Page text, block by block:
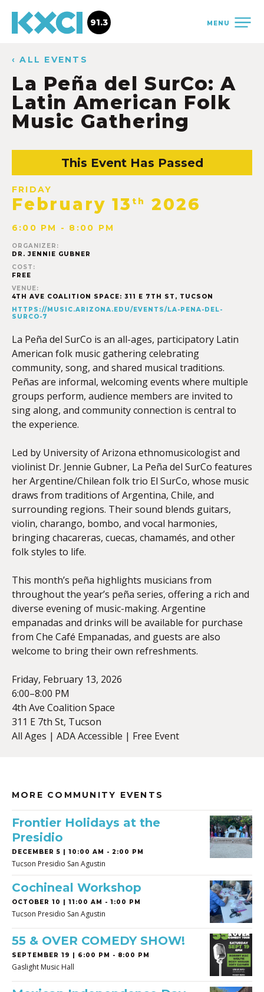
MENU
91.3
‹ ALL EVENTS
La Peña del SurCo: A
Latin American Folk
Music Gathering
This Event Has Passed
FRIDAY
February 13 th 2026
6:00 PM - 8:00 PM
ORGANIZER:
DR. JENNIE GUBNER
COST:
FREE
VENUE:
4TH AVE COALITION SPACE: 311 E 7TH ST, TUCSON
HTTPS://MUSIC.ARIZONA.EDU/EVENTS/LA-PENA-DEL-
SURCO-7
La Peña del SurCo is an all-ages, participatory Latin
American folk music gathering celebrating
community, song, and shared musical traditions.
Peñas are informal, welcoming events where multiple
groups perform, audience members are invited to
sing along, and community connection is central to
the experience.
Led by University of Arizona ethnomusicologist and
violinist Dr. Jennie Gubner, La Peña del SurCo features
her Argentine/Chilean folk trio El SurCo, whose music
draws from traditions of Argentina, Chile, and
surrounding regions. Their sound blends guitars,
violin, charango, bombo, and vocal harmonies,
bringing chacareras, cuecas, chamamés, and other
folk styles to life.
This month’s peña highlights musicians from
throughout the year’s peña series, offering a rich and
diverse evening of music-making. Argentine
empanadas and drinks will be available for purchase
from Che Café Empanadas, and guests are also
welcome to bring their own refreshments.
Friday, February 13, 2026
6:00–8:00 PM
4th Ave Coalition Space
311 E 7th St, Tucson
All Ages | ADA Accessible | Free Event
MORE COMMUNITY EVENTS
Frontier Holidays at the
Presidio
DECEMBER 5 | 10:00 AM - 2:00 PM
Tucson Presidio San Agustin
Cochineal Workshop
OCTOBER 10 | 11:00 AM - 1:00 PM
Tucson Presidio San Agustin
55 & OVER COMEDY SHOW!
SEPTEMBER 19 | 6:00 PM - 8:00 PM
Gaslight Music Hall